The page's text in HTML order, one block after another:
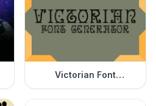
Victorian Font
Generator